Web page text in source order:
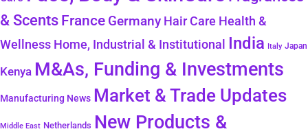
& Scents France Germany Hair Care Health &
Wellness Home, Industrial & Institutional India Italy Japan
Kenya M&As, Funding & Investments
Manufacturing News Market & Trade Updates
Middle East Netherlands New Products &